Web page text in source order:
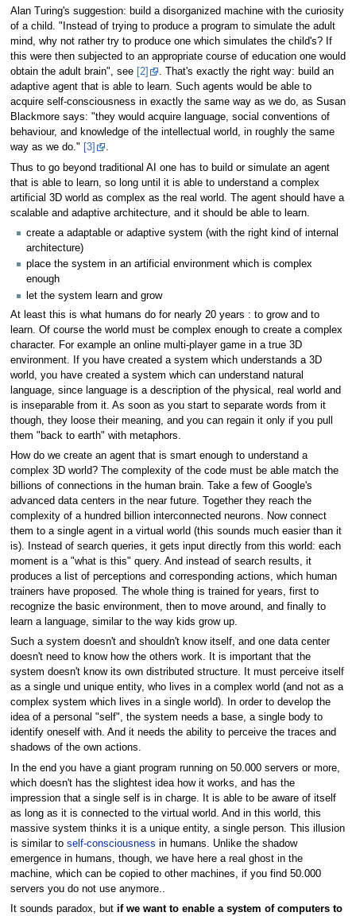
Alan Turing's suggestion: build a disorganized machine with the curiosity
of a child. "Instead of trying to produce a program to simulate the adult
mind, why not rather try to produce one which simulates the child's? If
this were then subjected to an appropriate course of education one would
obtain the adult brain", see [2]
. That's exactly the right way: build an
adaptive agent that is able to learn. Such agents would be able to
acquire self-consciousness in exactly the same way as we do, as Susan
Blackmore says: "they would acquire language, social conventions of
behaviour, and knowledge of the intellectual world, in roughly the same
way as we do."
[3]
.
Thus to go beyond traditional AI one has to build or simulate an agent
that is able to learn, so long until it is able to understand a complex
artificial 3D world as complex as the real world. The agent should have a
scalable and adaptive architecture, and it should be able to learn.
create a adaptable or adaptive system (with the right kind of internal
architecture)
place the system in an artificial environment which is complex
enough
let the system learn and grow
At least this is what humans do for nearly 20 years : to grow and to
learn. Of course the world must be complex enough to create a complex
character. For example an online multi-player game in a true 3D
environment. If you have created a system which understands a 3D
world, you have created a system which can understand natural
language, since language is a description of the physical, real world and
is inseparable from it. As soon as you start to separate words from it
though, they loose their meaning, and you can regain it only if you pull
them "back to earth" with metaphors.
How do we create an agent that is smart enough to understand a
complex 3D world? The complexity of the code must be able match the
billions of connections in the human brain. Take a few of Google's
advanced data centers in the near future. Together they reach the
complexity of a hundred billion interconnected neurons. Now connect
them to a single agent in a virtual world (this sounds much easier than it
is). Instead of search queries, it gets input directly from this world: each
moment is a "what is this" query. And instead of search results, it
produces a list of perceptions and corresponding actions, which human
trainers have proposed. The whole thing is trained for years, first to
recognize the basic environment, then to move around, and finally to
learn a language, similar to the way kids grow up.
Such a system doesn't and shouldn't know itself, and one data center
doesn't need to know how the others work. It is important that the
system doesn't know its own distributed structure. It must perceive itself
as a single und unique entity, who lives in a complex world (and not as a
complex system which lives in a single world). In order to develop the
idea of a personal "self", the system needs a base, a single body to
identify oneself with. And it needs the ability to perceive the traces and
shadows of the own actions.
In the end you have a giant program running on 50.000 servers or more,
which doesn't has the slightest idea how it works, and has the
impression that a single self is in charge. It is able to be aware of itself
as long as it is connected to the virtual world. And in this world, this
massive system thinks it is a unique entity, a single person. This illusion
is similar to self-consciousness in humans. Unlike the shadow
emergence in humans, though, we have here a real ghost in the
machine, which can be copied to other machines, if you find 50.000
servers you do not use anymore..
It sounds paradox, but if we want to enable a system of computers to